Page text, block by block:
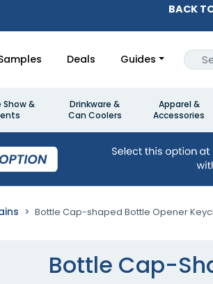
BACK
Deals Guides
Show &
Drinkware &
Can Coolers
Apparel &
Accessories
Bottle Cap-shaped Bottle Opener
Bottle Cap-